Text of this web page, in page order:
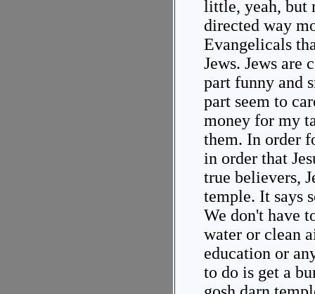
little, yeah, but
directed way
Evangelicals
Jews. Jews are
part funny and
part seem to
money for my
them. In order
in order that
true believers,
temple. It says
We don't have
water or clean
education or
to do is get a